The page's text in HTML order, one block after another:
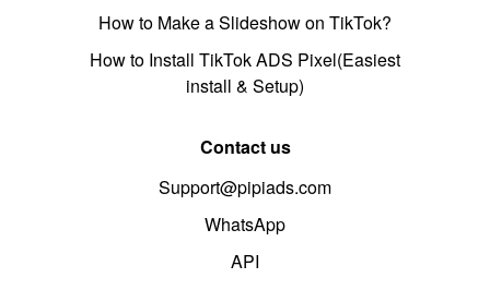
How to Make a Slideshow on TikTok?
How to Install TikTok ADS Pixel(Easiest
install & Setup)
Contact us
Support@pipiads.com
WhatsApp
API